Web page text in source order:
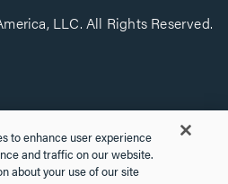
LLC. All Rights Reserved.
to enhance user experience
and traffic on our website.
about your use of our site